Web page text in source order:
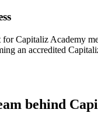
Capitaliz Academy
an accredited
behind